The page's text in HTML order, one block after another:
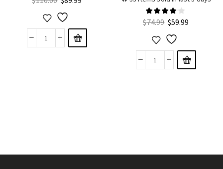
$74.99 $59.99